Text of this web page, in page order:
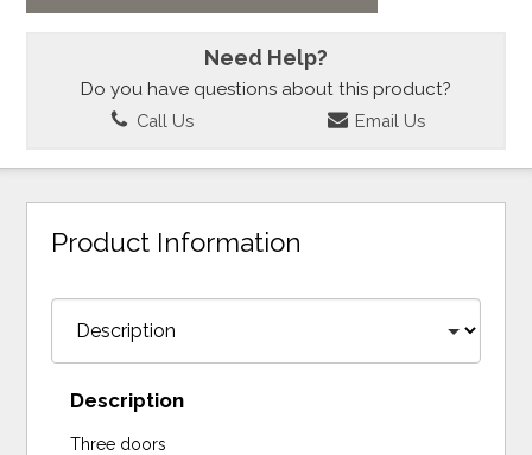
Need Help?
Do you have questions about this product?
Call Us Email Us
Product Information
Description
Three doors